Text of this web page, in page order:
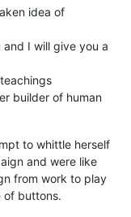
idea of
I will give you a
builder of human
to whittle herself
and were like
from work to play
of buttons.